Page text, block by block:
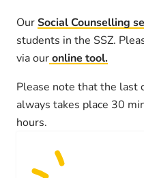
OurSocial Counselling
students in the SSZ.
via ouronline tool.
Please note that the last
always takes place 30
hours.